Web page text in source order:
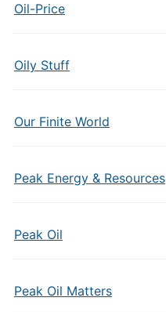
Oil-Price
Oily Stuff
Our Finite World
Peak Energy & Resources
Peak Oil
Peak Oil Matters